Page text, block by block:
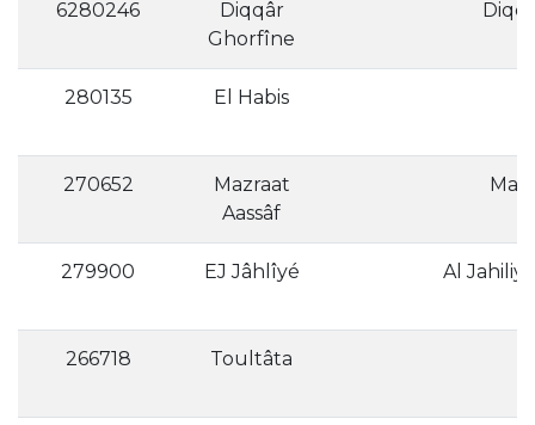
6280246
Diqqâr
Ghorfîne
280135 El Habis
270652
Mazraat
Aassâf
279900 EJ Jâhlîyé Al
266718 Toultâta